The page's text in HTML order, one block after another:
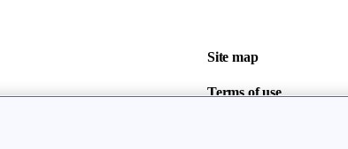
Site map
Terms of use